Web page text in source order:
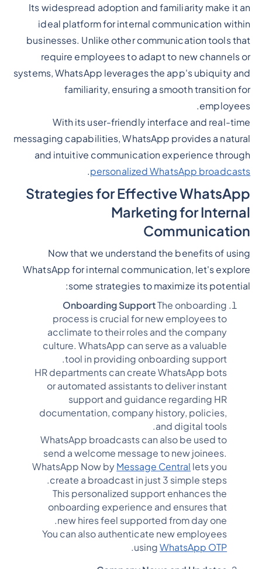
Its widespread adoption and familiarity make it an
ideal platform for internal communication within
businesses. Unlike other communication tools that
require employees to adapt to new channels or
systems, WhatsApp leverages the app's ubiquity and
familiarity, ensuring a smooth transition for
employees.
With its user-friendly interface and real-time
messaging capabilities, WhatsApp provides a natural
and intuitive communication experience through
personalized WhatsApp broadcasts
.
Strategies for Effective WhatsApp
Marketing for Internal
Communication
Now that we understand the benefits of using
WhatsApp for internal communication, let's explore
some strategies to maximize its potential:
Onboarding SupportThe onboarding
process is crucial for new employees to
acclimate to their roles and the company
culture. WhatsApp can serve as a valuable
tool in providing onboarding support.
HR departments can create WhatsApp bots
or automated assistants to deliver instant
support and guidance regarding HR
documentation, company history, policies,
and digital tools.
WhatsApp broadcasts can also be used to
send a welcome message to new joinees.
WhatsApp Now by Message Central lets you
create a broadcast in just 3 simple steps.
This personalized support enhances the
onboarding experience and ensures that
new hires feel supported from day one.
You can also authenticate new employees
usingWhatsApp OTP
.